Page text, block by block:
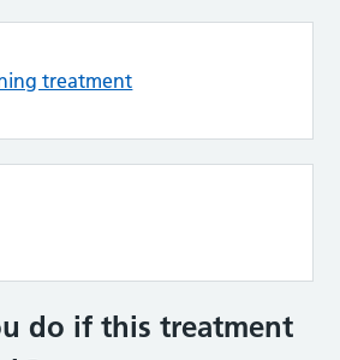
treatment
do if this treatment